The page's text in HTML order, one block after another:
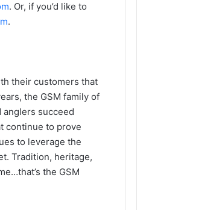
. Or, if you’d like to
.
their customers that
the GSM family of
anglers succeed
continue to prove
to leverage the
Tradition, heritage,
the GSM